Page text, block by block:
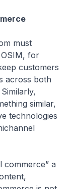
must
for
customers
across both
similar,
technologies
a